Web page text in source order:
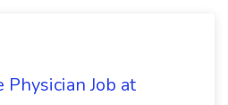
Job at